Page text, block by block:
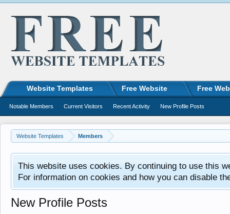
Website Templates Members
This website uses cookies. By continuing to use this
For information on cookies and how you can disable
New Profile Posts
Website Templates Free Website Free
Notable Members Current Visitors Recent Activity New Profile Posts